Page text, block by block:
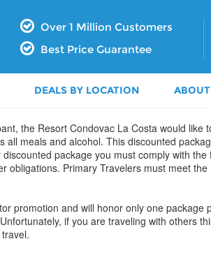
Over 1 Million Customers
Best Price Guarantee
DEALS BY LOCATION
the Resort Condovac La Costa would
all meals and alcohol. This discounted
package you must comply with
obligations. Primary Travelers must meet
promotion and will honor only one
if you are traveling with others